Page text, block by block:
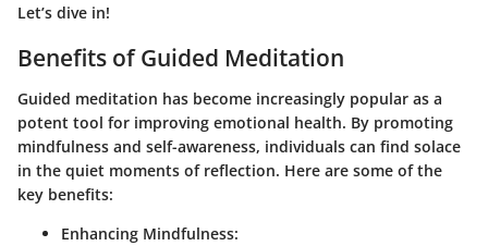
Let’s dive in!
Benefits of Guided Meditation
Guided meditation has become increasingly popular as a
potent tool for improving emotional health. By promoting
mindfulness and self-awareness, individuals can find solace
in the quiet moments of reflection. Here are some of the
key benefits:
Enhancing Mindfulness: